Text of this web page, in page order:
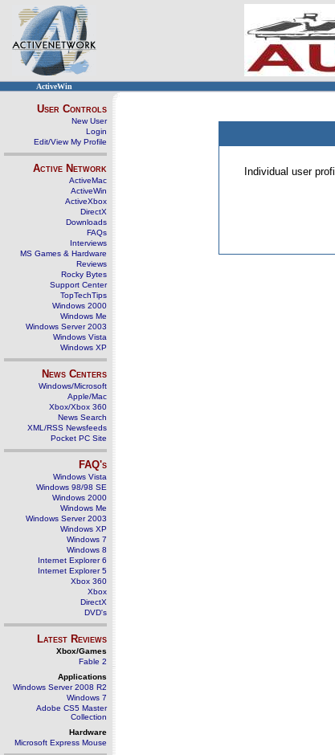
ActiveWin
User Controls
New User
Login
Edit/View My Profile
Active Network
ActiveMac
ActiveWin
ActiveXbox
DirectX
Downloads
FAQs
Interviews
MS Games & Hardware
Reviews
Rocky Bytes
Support Center
TopTechTips
Windows 2000
Windows Me
Windows Server 2003
Windows Vista
Windows XP
News Centers
Windows/Microsoft
Apple/Mac
Xbox/Xbox 360
News Search
XML/RSS Newsfeeds
Pocket PC Site
FAQ's
Windows Vista
Windows 98/98 SE
Windows 2000
Windows Me
Windows Server 2003
Windows XP
Windows 7
Windows 8
Internet Explorer 6
Internet Explorer 5
Xbox 360
Xbox
DirectX
DVD's
Latest Reviews
Xbox/Games
Fable 2
Applications
Windows Server 2008 R2
Windows 7
Adobe CS5 Master
Collection
Hardware
Microsoft Express Mouse
Individual user